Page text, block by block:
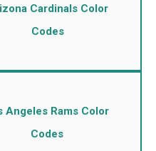
Cardinals Color
Codes
Angeles Rams Color
Codes